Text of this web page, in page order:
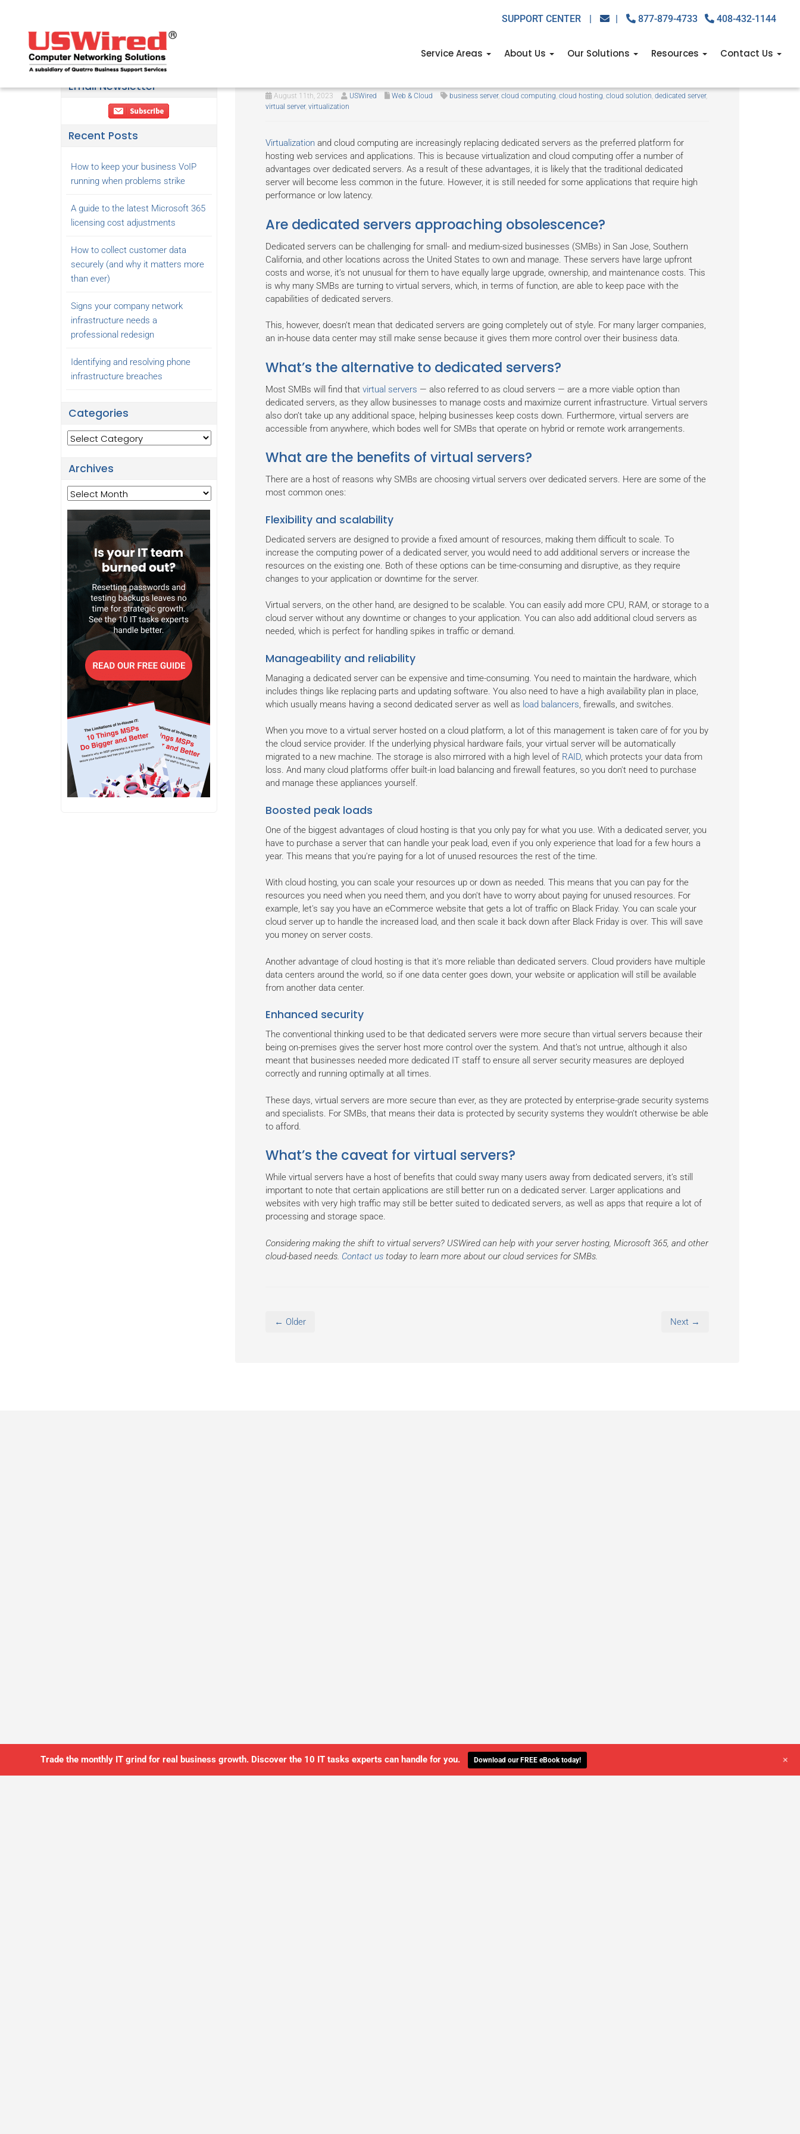
SUPPORT CENTER | | 877-879-4733 408-432-1144
Service Areas About Us Our Solutions Resources Contact Us
August 11th, 2023 USWired Web & Cloud business server, cloud computing, cloud hosting, cloud solution, dedicated server,
virtual server, virtualization
Virtualizationand cloud computing are increasingly replacing dedicated servers as the preferred platform for
hosting web services and applications. This is because virtualization and cloud computing offer a number of
advantages over dedicated servers. As a result of these advantages, it is likely that the traditional dedicated
server will become less common in the future. However, it is still needed for some applications that require high
performance or low latency.
Are dedicated servers approaching obsolescence?
Dedicated servers can be challenging for small- and medium-sized businesses (SMBs) in San Jose, Southern
California, and other locations across the United States to own and manage. These servers have large upfront
costs and worse, it’s not unusual for them to have equally large upgrade, ownership, and maintenance costs. This
is why many SMBs are turning to virtual servers, which, in terms of function, are able to keep pace with the
capabilities of dedicated servers.
This, however, doesn’t mean that dedicated servers are going completely out of style. For many larger companies,
an in-house data center may still make sense because it gives them more control over their business data.
What’s the alternative to dedicated servers?
Most SMBs will find that virtual servers — also referred to as cloud servers — are a more viable option than
dedicated servers, as they allow businesses to manage costs and maximize current infrastructure. Virtual servers
also don’t take up any additional space, helping businesses keep costs down. Furthermore, virtual servers are
accessible from anywhere, which bodes well for SMBs that operate on hybrid or remote work arrangements.
What are the benefits of virtual servers?
There are a host of reasons why SMBs are choosing virtual servers over dedicated servers. Here are some of the
most common ones:
Flexibility and scalability
Dedicated servers are designed to provide a fixed amount of resources, making them difficult to scale. To
increase the computing power of a dedicated server, you would need to add additional servers or increase the
resources on the existing one. Both of these options can be time-consuming and disruptive, as they require
changes to your application or downtime for the server.
Virtual servers, on the other hand, are designed to be scalable. You can easily add more CPU, RAM, or storage to a
cloud server without any downtime or changes to your application. You can also add additional cloud servers as
needed, which is perfect for handling spikes in traffic or demand.
Manageability and reliability
Managing a dedicated server can be expensive and time-consuming. You need to maintain the hardware, which
includes things like replacing parts and updating software. You also need to have a high availability plan in place,
which usually means having a second dedicated server as well as load balancers , firewalls, and switches.
When you move to a virtual server hosted on a cloud platform, a lot of this management is taken care of for you by
the cloud service provider. If the underlying physical hardware fails, your virtual server will be automatically
migrated to a new machine. The storage is also mirrored with a high level of RAID, which protects your data from
loss. And many cloud platforms offer built-in load balancing and firewall features, so you don't need to purchase
and manage these appliances yourself.
Boosted peak loads
One of the biggest advantages of cloud hosting is that you only pay for what you use. With a dedicated server, you
have to purchase a server that can handle your peak load, even if you only experience that load for a few hours a
year. This means that you're paying for a lot of unused resources the rest of the time.
With cloud hosting, you can scale your resources up or down as needed. This means that you can pay for the
resources you need when you need them, and you don't have to worry about paying for unused resources. For
example, let's say you have an eCommerce website that gets a lot of traffic on Black Friday. You can scale your
cloud server up to handle the increased load, and then scale it back down after Black Friday is over. This will save
you money on server costs.
Another advantage of cloud hosting is that it's more reliable than dedicated servers. Cloud providers have multiple
data centers around the world, so if one data center goes down, your website or application will still be available
from another data center.
Enhanced security
The conventional thinking used to be that dedicated servers were more secure than virtual servers because their
being on-premises gives the server host more control over the system. And that’s not untrue, although it also
meant that businesses needed more dedicated IT staff to ensure all server security measures are deployed
correctly and running optimally at all times.
These days, virtual servers are more secure than ever, as they are protected by enterprise-grade security systems
and specialists. For SMBs, that means their data is protected by security systems they wouldn’t otherwise be able
to afford.
What’s the caveat for virtual servers?
While virtual servers have a host of benefits that could sway many users away from dedicated servers, it’s still
important to note that certain applications are still better run on a dedicated server. Larger applications and
websites with very high traffic may still be better suited to dedicated servers, as well as apps that require a lot of
processing and storage space.
Considering making the shift to virtual servers? USWired can help with your server hosting, Microsoft 365, and other
cloud-based needs. Contact ustoday to learn more about our cloud services for SMBs.
← Older Next →
Email Newsletter
Recent Posts
How to keep your business VoIP
running when problems strike
A guide to the latest Microsoft 365
licensing cost adjustments
How to collect customer data
securely (and why it matters more
than ever)
Signs your company network
infrastructure needs a
professional redesign
Identifying and resolving phone
infrastructure breaches
Categories
Categories
Archives
Archives
Trade the monthly IT grind for real business growth. Discover the 10 IT tasks experts can handle for you. Download our FREE eBook today! +